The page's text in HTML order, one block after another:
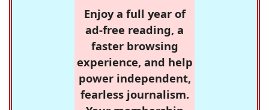
Enjoy a full year of
ad-free reading, a
faster browsing
experience, and help
power independent,
fearless journalism.